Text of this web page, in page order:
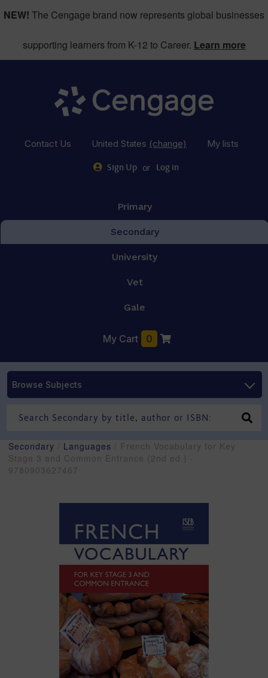
NEW! The Cengage brand now represents global businesses
supporting learners from K-12 to Career. Learn more
Contact Us United States (change) My lists
Sign Up or Log in
Primary
Secondary
University
Vet
Gale
My Cart 0
Browse Subjects
Secondary Languages / French Vocabulary for Key
Stage 3 and Common Entrance (2nd ed.) -
9780903627467